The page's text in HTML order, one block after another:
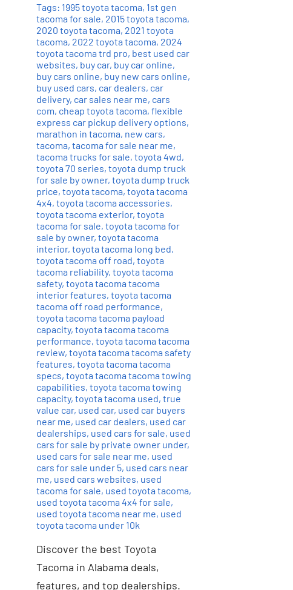
Tags: 1995 toyota tacoma, 1st gen
tacoma for sale, 2015 toyota tacoma,
2020 toyota tacoma, 2021 toyota
tacoma, 2022 toyota tacoma, 2024
toyota tacoma trd pro, best used car
websites, buy car, buy car online,
buy cars online, buy new cars online,
buy used cars, car dealers, car
delivery, car sales near me, cars
com, cheap toyota tacoma, flexible
express car pickup delivery options,
marathon in tacoma, new cars,
tacoma, tacoma for sale near me,
tacoma trucks for sale, toyota 4wd,
toyota 70 series, toyota dump truck
for sale by owner, toyota dump truck
price, toyota tacoma, toyota tacoma
4x4, toyota tacoma accessories,
toyota tacoma exterior, toyota
tacoma for sale, toyota tacoma for
sale by owner, toyota tacoma
interior, toyota tacoma long bed,
toyota tacoma off road, toyota
tacoma reliability, toyota tacoma
safety, toyota tacoma tacoma
interior features, toyota tacoma
tacoma off road performance,
toyota tacoma tacoma payload
capacity, toyota tacoma tacoma
performance, toyota tacoma tacoma
review, toyota tacoma tacoma safety
features, toyota tacoma tacoma
specs, toyota tacoma tacoma towing
capabilities, toyota tacoma towing
capacity, toyota tacoma used, true
value car, used car, used car buyers
near me, used car dealers, used car
dealerships, used cars for sale, used
cars for sale by private owner under,
used cars for sale near me, used
cars for sale under 5, used cars near
me, used cars websites, used
tacoma for sale, used toyota tacoma,
used toyota tacoma 4x4 for sale,
used toyota tacoma near me, used
toyota tacoma under 10k
Discover the best Toyota
Tacoma in Alabama deals,
features, and top dealerships.